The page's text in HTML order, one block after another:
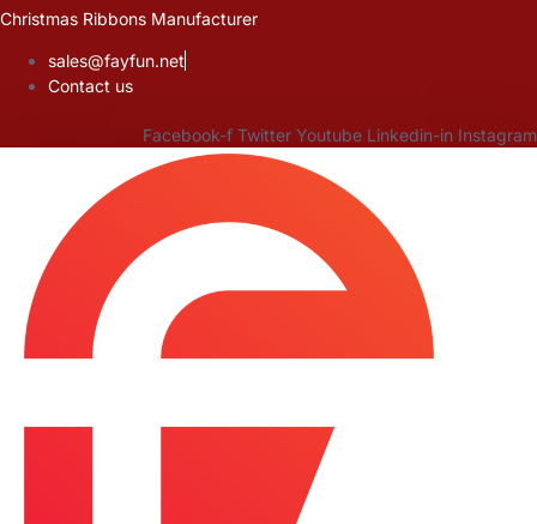
Skip
content
Christmas Ribbons Manufacturer
sales@fayfun.net
Contact us
Facebook-f Twitter Youtube Linkedin-in Instagram